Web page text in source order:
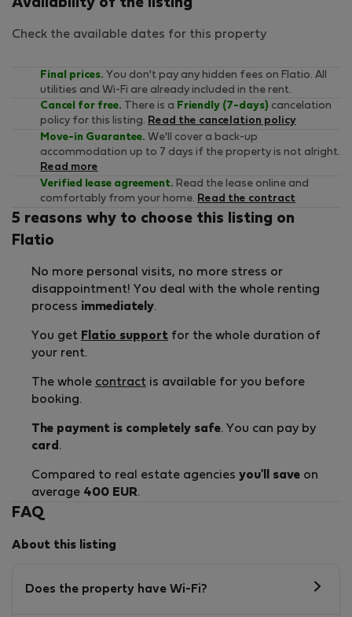
Availability of the listing
Check the available dates for this property
Final prices. You don't pay any hidden fees on Flatio. All
utilities and Wi-Fi are already included in the rent.
Cancel for free. There is a Friendly (7-days) cancelation
policy for this listing. Read the cancelation policy
Move-in Guarantee. We'll cover a back-up
accommodation up to 7 days if the property is not alright.
Read more
Verified lease agreement. Read the lease online and
comfortably from your home. Read the contract
5 reasons why to choose this listing on
Flatio
No more personal visits, no more stress or
disappointment! You deal with the whole renting
process immediately.
You get Flatio support for the whole duration of
your rent.
The whole contract is available for you before
booking.
The payment is completely safe. You can pay by
card .
Compared to real estate agencies you'll save on
average 400 EUR.
FAQ
About this listing
Does the property have Wi-Fi?